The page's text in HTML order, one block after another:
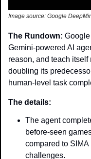
Image source: Google
The Rundown:
Gemini-powered AI
reason, and teach
doubling its
human-level task
The details:
The agent
before-seen
compared to
challenges.